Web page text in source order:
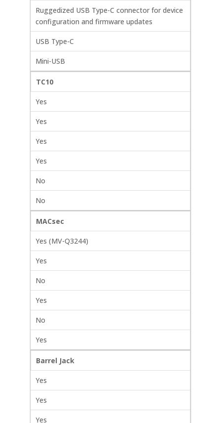
Ruggedized USB Type-C connector for device
configuration and firmware updates
USB Type-C
Mini-USB
TC10
Yes
Yes
Yes
Yes
No
No
MACsec
Yes (MV-Q3244)
Yes
No
Yes
No
Yes
Barrel Jack
Yes
Yes
Yes